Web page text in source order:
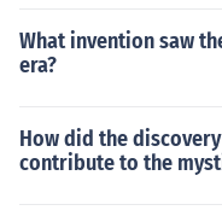
What invention saw
era?
How did the
contribute to the